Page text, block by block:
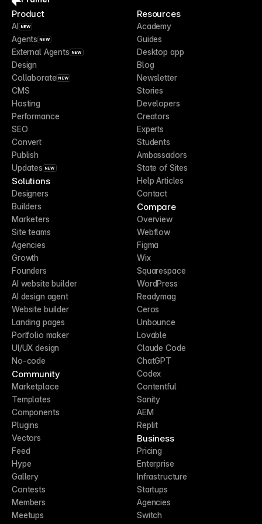
Product
AI NEW
Agents NEW
External Agents NEW
Design
Collaborate NEW
CMS
Hosting
Performance
SEO
Convert
Publish
Updates NEW
Solutions
Designers
Builders
Marketers
Site teams
Agencies
Growth
Founders
AI website builder
AI design agent
Website builder
Landing pages
Portfolio maker
UI/UX design
No-code
Community
Marketplace
Templates
Components
Plugins
Vectors
Feed
Hype
Gallery
Contests
Members
Meetups
Resources
Academy
Guides
Desktop app
Blog
Newsletter
Stories
Developers
Creators
Experts
Students
Ambassadors
State of Sites
Help Articles
Contact
Compare
Overview
Webflow
Figma
Wix
Squarespace
WordPress
Readymag
Ceros
Unbounce
Lovable
Claude Code
ChatGPT
Codex
Contentful
Sanity
AEM
Replit
Business
Pricing
Enterprise
Infrastructure
Startups
Agencies
Switch